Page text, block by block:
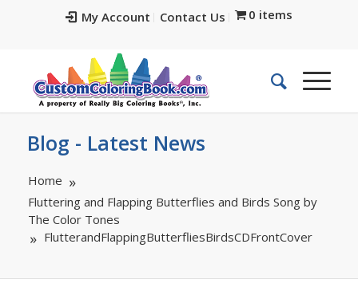
My Account Contact Us 0 items
Blog - Latest News
Home
Fluttering and Flapping Butterflies and Birds Song by
The Color Tones
FlutterandFlappingButterfliesBirdsCDFrontCover